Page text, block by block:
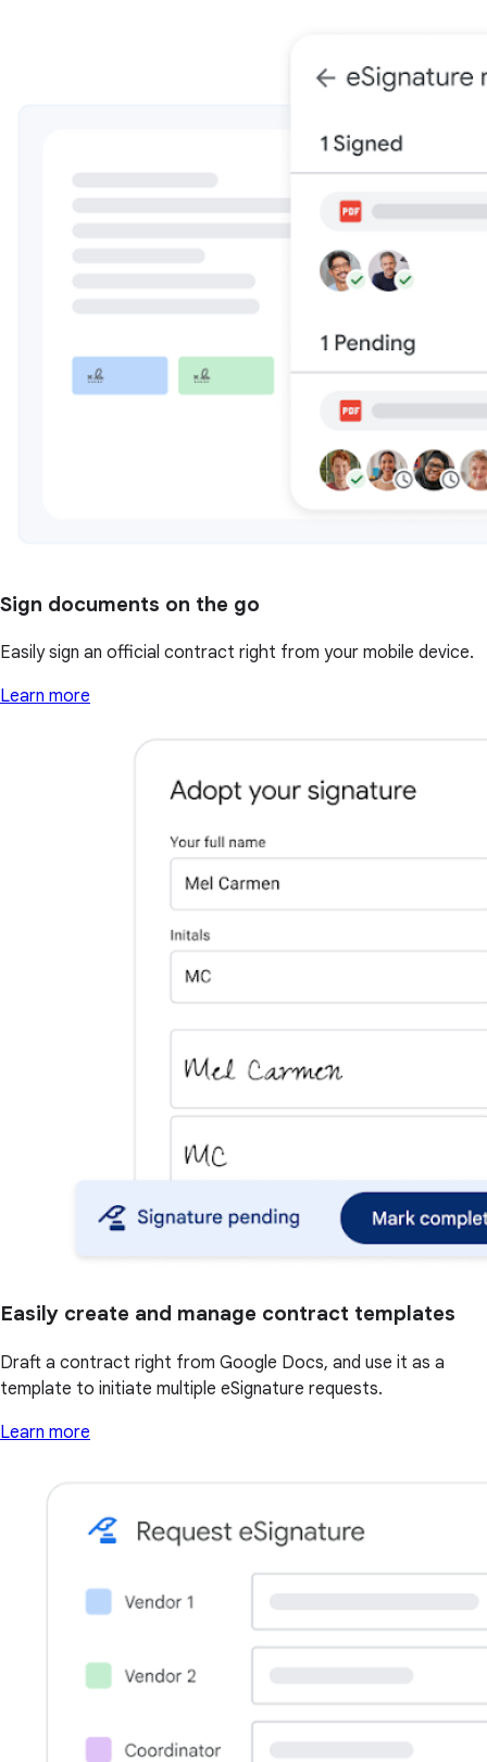
Sign documents on the go
Easily sign an official contract right from your mobile device.
Learn more
Easily create and manage contract templates
Draft a contract right from Google Docs, and use it as a
template to initiate multiple eSignature requests.
Learn more